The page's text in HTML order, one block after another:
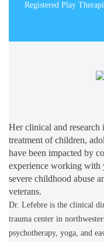
Registered Play
Her clinical and research
treatment of children,
have been impacted by
experience working with
severe childhood abuse
veterans.
Dr. Lefebre is the clinical
trauma center in
psychotherapy, yoga, and